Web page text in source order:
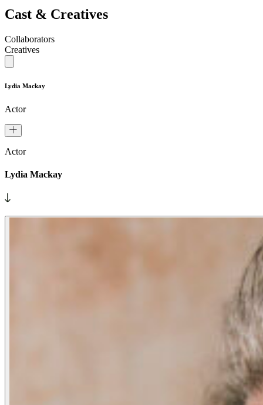
Cast & Creatives
Collaborators
Creatives
Lydia Mackay
Actor
Actor
Lydia Mackay